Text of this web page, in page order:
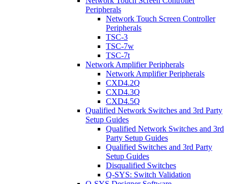
Peripherals
Network Touch Screen Controller
Peripherals
TSC-3
TSC-7w
TSC-7t
Network Amplifier Peripherals
Network Amplifier Peripherals
CXD4.2Q
CXD4.3Q
CXD4.5Q
Qualified Network Switches and 3rd Party
Setup Guides
Qualified Network Switches and 3rd
Party Setup Guides
Qualified Switches and 3rd Party
Setup Guides
Disqualified Switches
Q-SYS: Switch Validation